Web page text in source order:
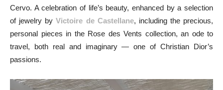
Cervo. A celebration of life’s beauty, enhanced by a selection
of jewelry byVictoire de Castellane, including the precious,
personal pieces in the Rose des Vents collection, an ode to
travel, both real and imaginary — one of Christian Dior’s
passions.